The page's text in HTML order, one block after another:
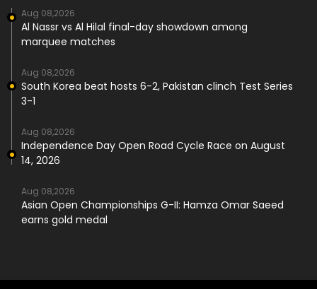
Aug 08,2026
Al Nassr vs Al Hilal final-day showdown among
marquee matches
Aug 08,2026
South Korea beat hosts 6-2, Pakistan clinch Test Series
3-1
Aug 08,2026
Independence Day Open Road Cycle Race on August
14, 2026
Aug 08,2026
Asian Open Championships G-II: Hamza Omar Saeed
earns gold medal